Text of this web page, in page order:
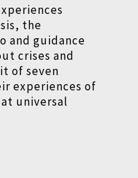
the
and guidance
crises and
of seven
experiences of
universal